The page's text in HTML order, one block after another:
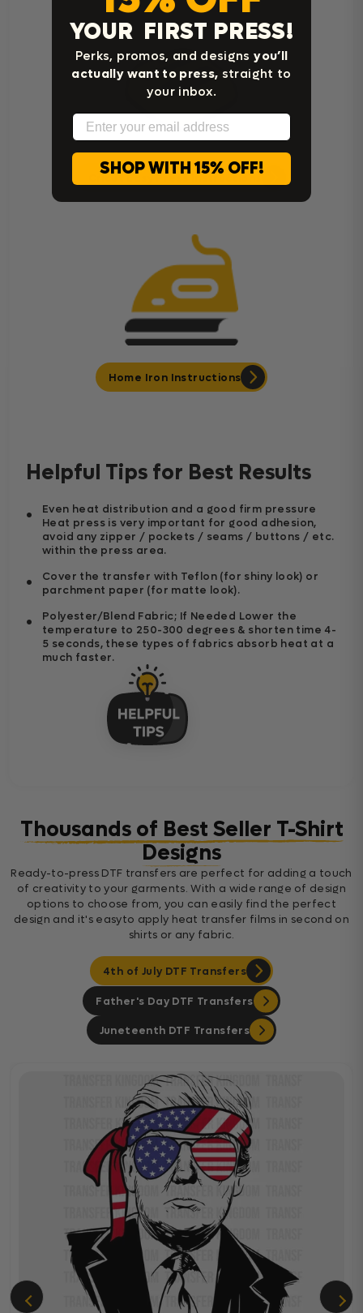
Cricut Easy Press Instructions
Home Iron Instructions
Helpful Tips for Best Results
Even heat distribution and a good firm pressure
Heat press is very important for good adhesion,
avoid any zipper / pockets / seams / buttons / etc.
within the press area.
Cover the transfer with Teflon (for shiny look) or
parchment paper (for matte look).
Polyester/Blend Fabric; If Needed Lower the
temperature to 250-300 degrees & shorten time 4-
5 seconds, these types of fabrics absorb heat at a
much faster.
Thousands of Best Seller T-Shirt
Designs
Ready-to-press DTF transfers are perfect for adding a touch
of creativity to your garments. With a wide range of design
options to choose from, you can easily find the perfect
design and it's easyto apply heat transfer films in second on
shirts or any fabric.
4th of July DTF Transfers
Father's Day DTF Transfers
Juneteenth DTF Transfers
YOUR FIRST PRESS!
Perks, promos, and designsyou’ll
actually want to press, straight to
your inbox.
Email
SHOP WITH 15% OFF!